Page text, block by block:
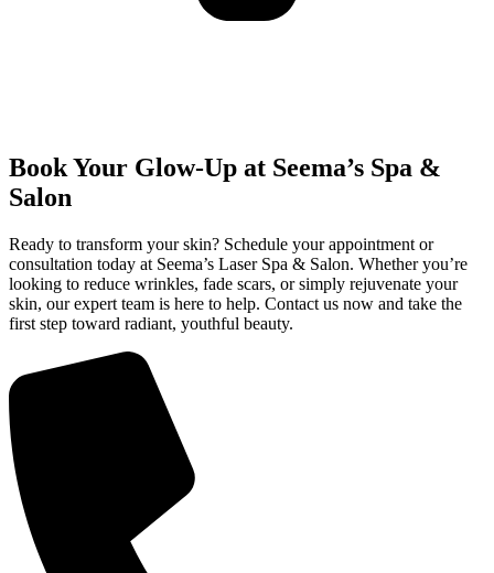
Book Your Glow-Up at Seema’s Spa &
Salon
Ready to transform your skin? Schedule your appointment or
consultation today at Seema’s Laser Spa & Salon. Whether you’re
looking to reduce wrinkles, fade scars, or simply rejuvenate your
skin, our expert team is here to help. Contact us now and take the
first step toward radiant, youthful beauty.